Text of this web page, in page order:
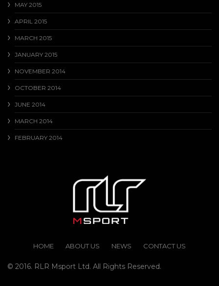
MAY 2015
APRIL 2015
MARCH 2015
JANUARY 2015
NOVEMBER 2014
OCTOBER 2014
JUNE 2014
MARCH 2014
FEBRUARY 2014
HOME ABOUT US NEWS CONTACT US
© 2016. RLR Msport Ltd. All Rights Reserved.